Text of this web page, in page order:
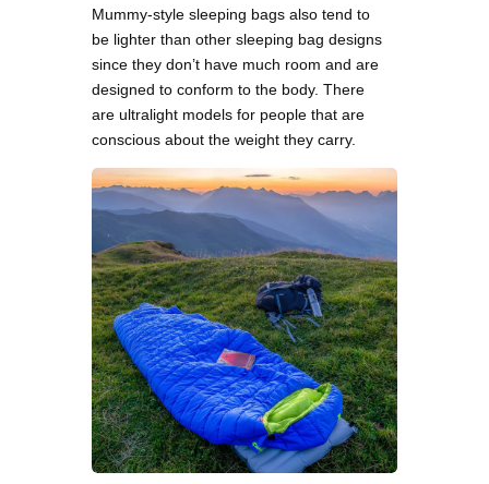
Mummy-style sleeping bags also tend to
be lighter than other sleeping bag designs
since they don’t have much room and are
designed to conform to the body. There
are ultralight models for people that are
conscious about the weight they carry.